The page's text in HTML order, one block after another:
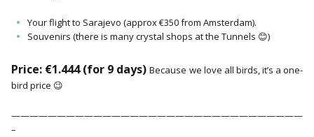
Your flight to Sarajevo (approx €350 from Amsterdam).
Souvenirs (there is many crystal shops at the Tunnels 😊)
Price: €1.444 (for 9 days)Because we love all birds, it’s a one-
bird price 😉
————————————————————————————————
–